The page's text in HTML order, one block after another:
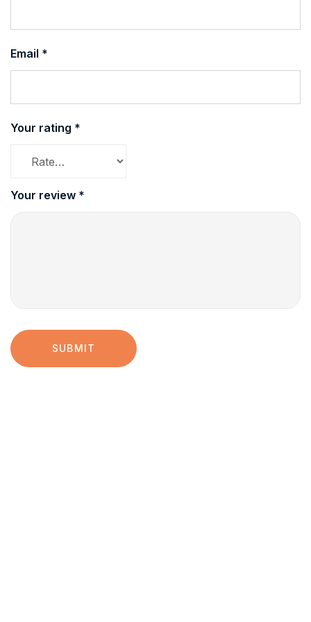
Email *
Your rating *
Your review *